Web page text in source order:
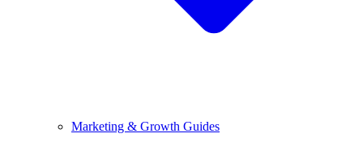
Marketing & Growth Guides